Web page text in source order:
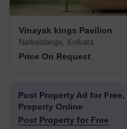
Vinayak kings Pavilion
Narkeldanga, Kolkata
Price On Request
Post Property Ad for Free,
Property Online
Post Property for Free